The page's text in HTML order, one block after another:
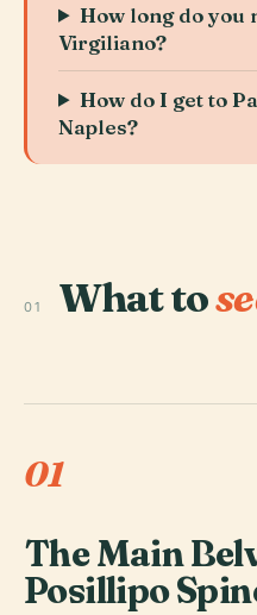
How long do you
Virgiliano?
How do I get to
Naples?
01 What to
01
The Main
Posillipo